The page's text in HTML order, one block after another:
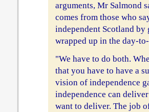
arguments, Mr Salmond
comes from those who
independent Scotland
wrapped up in the day-
"We have to do both.
that you have to have a
vision of independence
independence can
want to deliver. The job